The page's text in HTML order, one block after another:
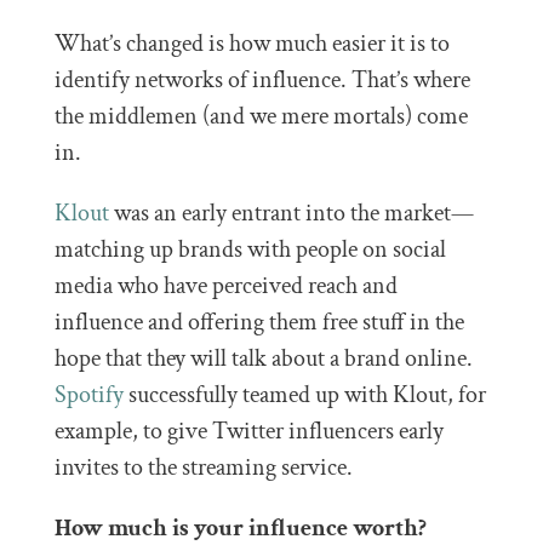
What’s changed is how much easier it is to
identify networks of influence. That’s where
the middlemen (and we mere mortals) come
in.
Kloutwas an early entrant into the market—
matching up brands with people on social
media who have perceived reach and
influence and offering them free stuff in the
hope that they will talk about a brand online.
Spotifysuccessfully teamed up with Klout, for
example, to give Twitter influencers early
invites to the streaming service.
How much is your influence worth?